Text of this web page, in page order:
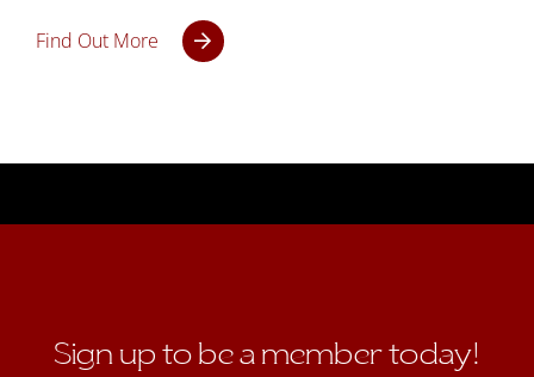
Find Out More
Sign up to be a member today!